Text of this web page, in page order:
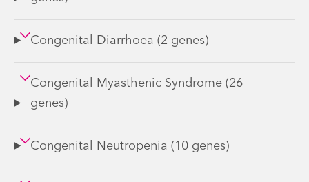
Congenital Diarrhoea (2 genes)
Congenital Myasthenic Syndrome (26
genes)
Congenital Neutropenia (10 genes)